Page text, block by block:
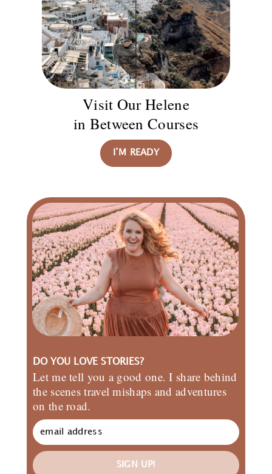
Visit Our Helene
in Between Courses
I’M READY
DO YOU LOVE STORIES?
Let me tell you a good one. I share behind
the scenes travel mishaps and adventures
on the road.
SIGN UP!